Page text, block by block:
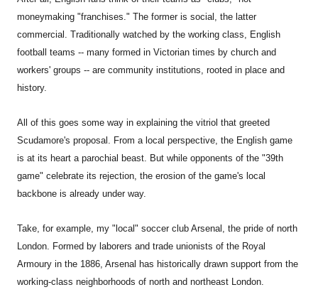
moneymaking "franchises." The former is social, the latter
commercial. Traditionally watched by the working class, English
football teams -- many formed in Victorian times by church and
workers' groups -- are community institutions, rooted in place and
history.
All of this goes some way in explaining the vitriol that greeted
Scudamore's proposal. From a local perspective, the English game
is at its heart a parochial beast. But while opponents of the "39th
game" celebrate its rejection, the erosion of the game's local
backbone is already under way.
Take, for example, my "local" soccer club Arsenal, the pride of north
London. Formed by laborers and trade unionists of the Royal
Armoury in the 1886, Arsenal has historically drawn support from the
working-class neighborhoods of north and northeast London.